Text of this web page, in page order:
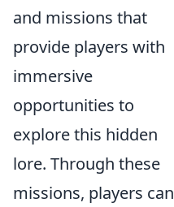
and missions that
provide players with
immersive
opportunities to
explore this hidden
lore. Through these
missions, players can